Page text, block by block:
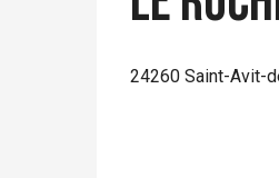
24260 Saint-Avit-